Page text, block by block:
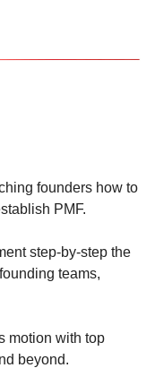
founders how to
PMF.
step-by-step the
teams,
motion with top
beyond.